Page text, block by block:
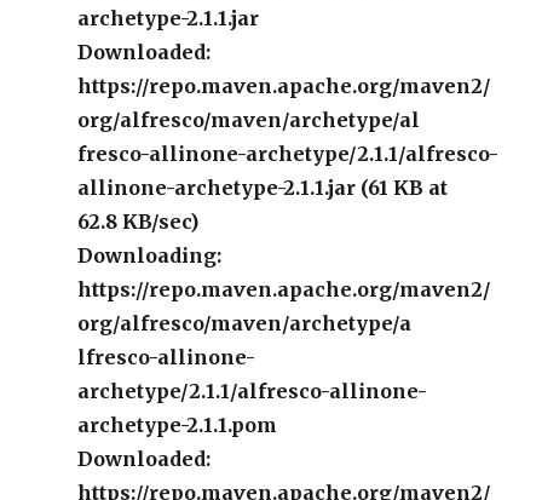
archetype-2.1.1.jar
Downloaded:
https://repo.maven.apache.org/maven2/
org/alfresco/maven/archetype/al
fresco-allinone-archetype/2.1.1/alfresco-
allinone-archetype-2.1.1.jar (61 KB at
62.8 KB/sec)
Downloading:
https://repo.maven.apache.org/maven2/
org/alfresco/maven/archetype/a
lfresco-allinone-
archetype/2.1.1/alfresco-allinone-
archetype-2.1.1.pom
Downloaded:
https://repo.maven.apache.org/maven2/